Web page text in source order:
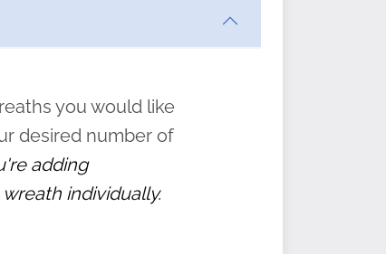
you would like
desired number of
adding
individually.